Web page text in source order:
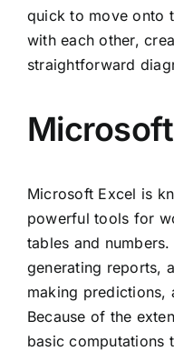
quick to move onto
with each other,
straightforward
Microsoft Excel is
powerful tools for
tables and
generating reports,
making predictions,
Because of the
basic computations